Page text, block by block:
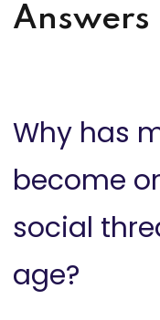
Answers
Why has
become
social
age?